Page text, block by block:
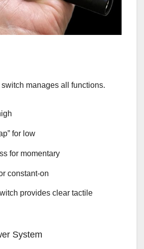
manages all functions.
for low
for momentary
constant‑on
provides clear tactile
System